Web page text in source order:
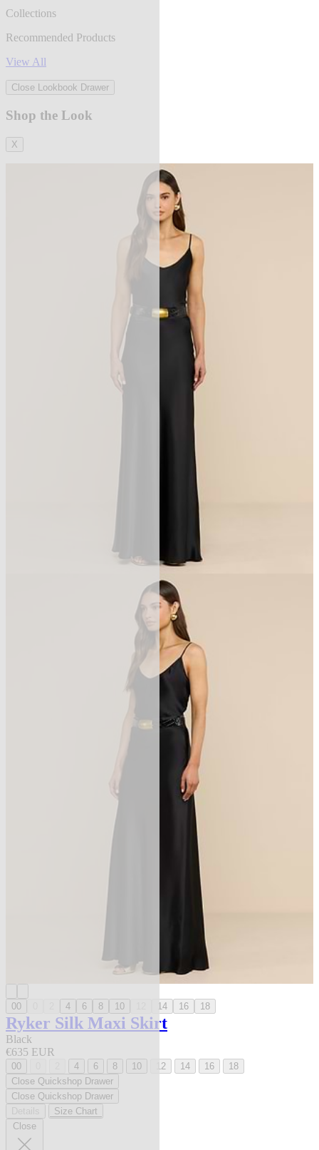
Collections
Recommended Products
View All
Close Lookbook Drawer
Shop the Look
X
00 4 6 8 10 14 16 18
Ryker Silk Maxi Skirt
Black
€635 EUR
00 4 6 8 10 12 14 16
18
Close Quickshop Drawer
Close Quickshop Drawer
Size Chart
Close